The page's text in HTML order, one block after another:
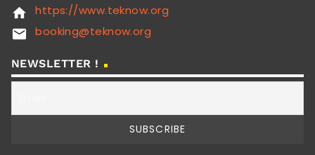
home https://www.teknow.org
email booking@teknow.org
NEWSLETTER !